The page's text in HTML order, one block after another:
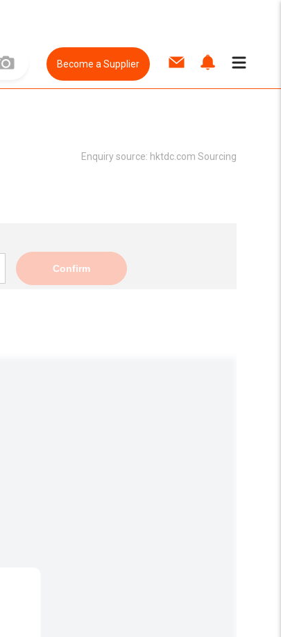
Become a Supplier
Enquiry source: hktdc.com Sourcing
Confirm